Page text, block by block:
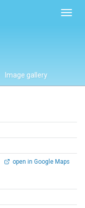
Image gallery
open in Google Maps